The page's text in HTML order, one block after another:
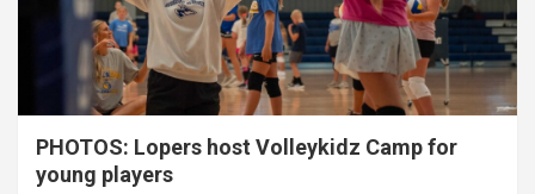
PHOTOS: Lopers host Volleykidz Camp for
young players